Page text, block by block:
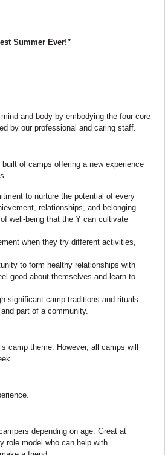
Summer Ever!”
and body by embodying the four core
by our professional and caring staff.
of camps offering a new experience
to nurture the potential of every
relationships, and belonging.
well-being that the Y can cultivate
when they try different activities,
to form healthy relationships with
good about themselves and learn to
significant camp traditions and rituals
part of a community.
camp theme. However, all camps will
depending on age. Great at
role model who can help with